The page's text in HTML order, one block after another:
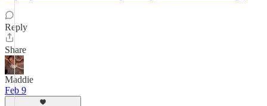
Reply
Share
Maddie
Feb 9